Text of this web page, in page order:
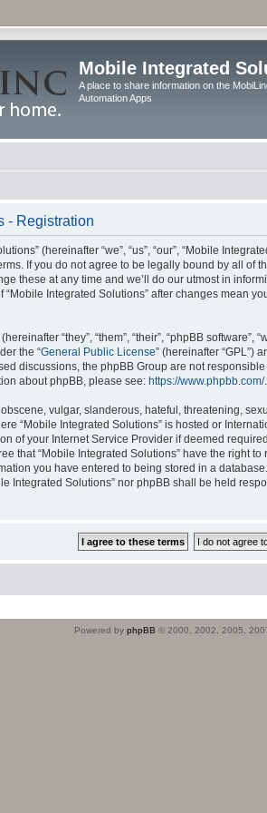
Mobile Integrated
A place to share information on the
Automation Apps
- Registration
(hereinafter “we”, “us”, “our”, “Mobile
If you do not agree to be legally bound by all of
these at any time and we’ll do our utmost in
Integrated Solutions” after changes mean
“they”, “them”, “their”, “phpBB software”,
the “General Public License” (hereinafter “GPL”)
discussions, the phpBB Group are not
about phpBB, please see: https://www.phpbb.com/.
vulgar, slanderous, hateful, threatening,
“Mobile Integrated Solutions” is hosted or
of your Internet Service Provider if deemed
that “Mobile Integrated Solutions” have the right
you have entered to being stored in a
Integrated Solutions” nor phpBB shall be held
Powered by phpBB © 2000, 2002, 2005,